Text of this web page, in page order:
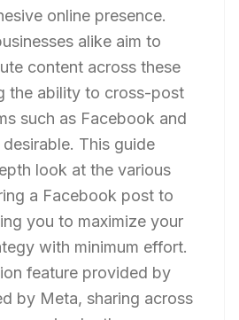
online presence.
alike aim to
content across these
the ability to cross-post
such as Facebook and
This guide
look at the various
a Facebook post to
you to maximize your
with minimum effort.
feature provided by
by Meta, sharing across